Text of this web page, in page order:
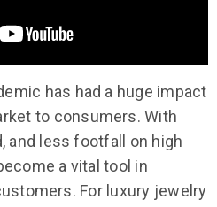
has had a huge impact
to consumers. With
and less footfall on high
a vital tool in
For luxury jewelry